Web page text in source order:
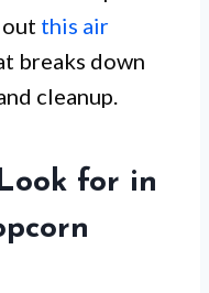
out this air
breaks down
cleanup.
for in